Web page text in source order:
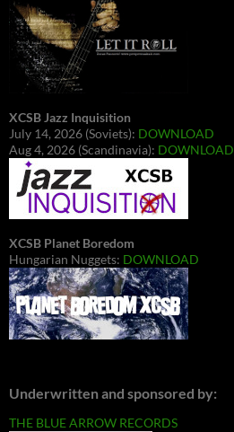
XCSB Jazz Inquisition
July 14, 2026 (Soviets): DOWNLOAD
Aug 4, 2026 (Scandinavia): DOWNLOAD
XCSB Planet Boredom
Hungarian Nuggets: DOWNLOAD
Underwritten and sponsored by:
THE BLUE ARROW RECORDS